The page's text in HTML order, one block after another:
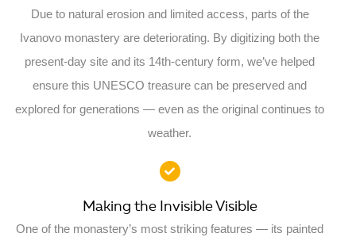
Due to natural erosion and limited access, parts of the
Ivanovo monastery are deteriorating. By digitizing both the
present-day site and its 14th-century form, we’ve helped
ensure this UNESCO treasure can be preserved and
explored for generations — even as the original continues to
weather.
Making the Invisible Visible
One of the monastery’s most striking features — its painted